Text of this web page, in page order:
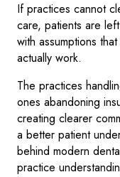
If practices cannot
care, patients are
with assumptions
actually work.
The practices
ones abandoning
creating clearer
a better patient
behind modern
practice